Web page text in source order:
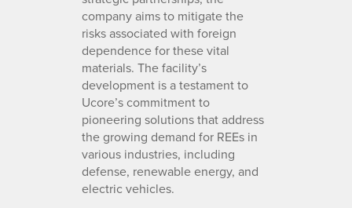
company aims to mitigate the
risks associated with foreign
dependence for these vital
materials. The facility’s
development is a testament to
Ucore’s commitment to
pioneering solutions that address
the growing demand for REEs in
various industries, including
defense, renewable energy, and
electric vehicles.